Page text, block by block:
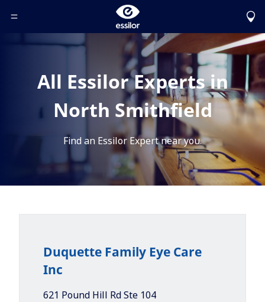
Toggle Header Menu
All Essilor Experts in
North Smithfield
Find an Essilor Expert near you.
Duquette Family Eye Care
Inc
621 Pound Hill Rd Ste 104